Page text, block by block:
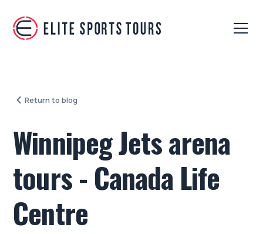
Return to blog
Winnipeg Jets arena
tours - Canada Life
Centre